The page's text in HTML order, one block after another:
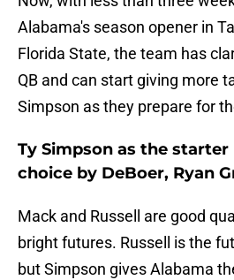
Alabama's season opener in
Florida State, the team has
QB and can start giving more
Simpson as they prepare for
Ty Simpson as the
choice by DeBoer, Ryan
Mack and Russell are good
bright futures. Russell is the
but Simpson gives Alabama